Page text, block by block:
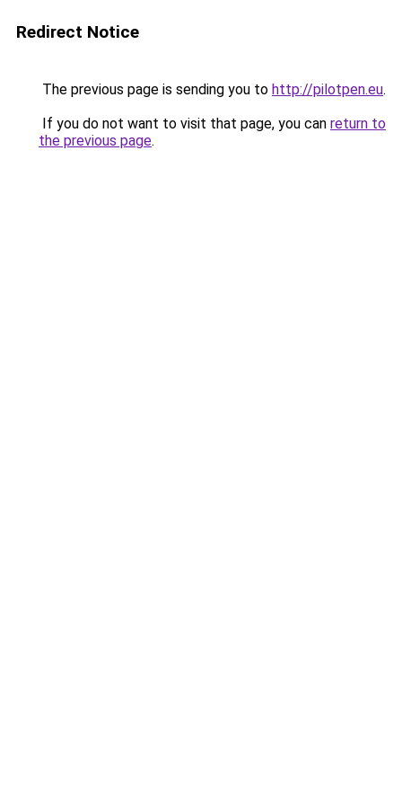
Redirect Notice
The previous page is sending you to http://pilotpen.eu.
If you do not want to visit that page, you can return to
the previous page.